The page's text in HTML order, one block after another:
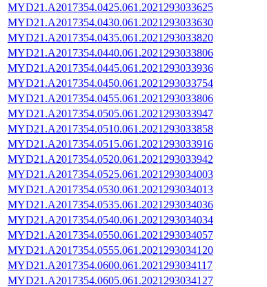
MYD21.A2017354.0425.061.2021293033625
MYD21.A2017354.0430.061.2021293033630
MYD21.A2017354.0435.061.2021293033820
MYD21.A2017354.0440.061.2021293033806
MYD21.A2017354.0445.061.2021293033936
MYD21.A2017354.0450.061.2021293033754
MYD21.A2017354.0455.061.2021293033806
MYD21.A2017354.0505.061.2021293033947
MYD21.A2017354.0510.061.2021293033858
MYD21.A2017354.0515.061.2021293033916
MYD21.A2017354.0520.061.2021293033942
MYD21.A2017354.0525.061.2021293034003
MYD21.A2017354.0530.061.2021293034013
MYD21.A2017354.0535.061.2021293034036
MYD21.A2017354.0540.061.2021293034034
MYD21.A2017354.0550.061.2021293034057
MYD21.A2017354.0555.061.2021293034120
MYD21.A2017354.0600.061.2021293034117
MYD21.A2017354.0605.061.2021293034127